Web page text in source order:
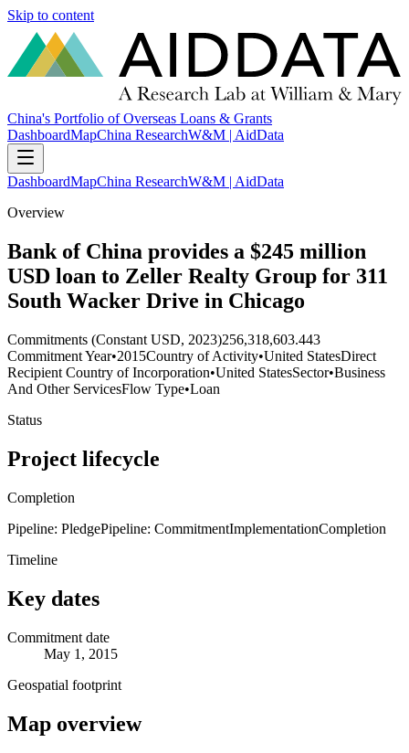
Skip to content
China's Portfolio of Overseas Loans & Grants
DashboardMapChina ResearchW&M | AidData
DashboardMapChina ResearchW&M | AidData
Overview
Bank of China provides a $245 million
USD loan to Zeller Realty Group for 311
South Wacker Drive in Chicago
Commitments (Constant USD, 2023)256,318,603.443
Commitment Year•2015Country of Activity•United StatesDirect
Recipient Country of Incorporation•United StatesSector•Business
And Other ServicesFlow Type•Loan
Status
Project lifecycle
Completion
Pipeline: PledgePipeline: CommitmentImplementationCompletion
Timeline
Key dates
Commitment date
May 1, 2015
Geospatial footprint
Map overview